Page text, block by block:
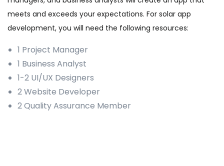
meets and exceeds your expectations. For solar app
development, you will need the following resources:
1 Project Manager
1 Business Analyst
1-2 UI/UX Designers
2 Website Developer
2 Quality Assurance Member